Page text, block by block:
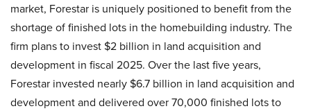
market, Forestar is uniquely positioned to benefit from the
shortage of finished lots in the homebuilding industry. The
firm plans to invest $2 billion in land acquisition and
development in fiscal 2025. Over the last five years,
Forestar invested nearly $6.7 billion in land acquisition and
development and delivered over 70,000 finished lots to